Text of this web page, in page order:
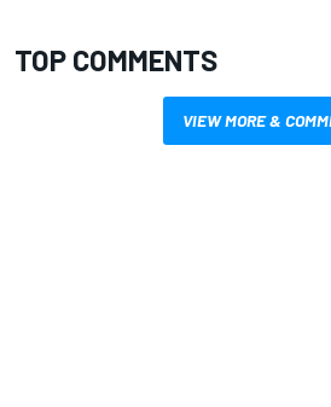
TOP COMMENTS
VIEW MORE &